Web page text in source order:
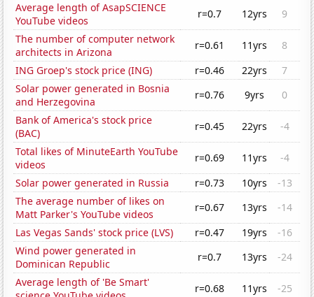
Average length of AsapSCIENCE
YouTube videos
r=0.7 12yrs
9
The number of computer network
architects in Arizona
r=0.61 11yrs
8
ING Groep's stock price (ING)
r=0.46 22yrs
7
Solar power generated in Bosnia
and Herzegovina
r=0.76 9yrs
0
Bank of America's stock price
(BAC)
r=0.45 22yrs
-4
Total likes of MinuteEarth YouTube
videos
r=0.69 11yrs
-4
Solar power generated in Russia
r=0.73 10yrs
-13
The average number of likes on
Matt Parker's YouTube videos
r=0.67 13yrs
-14
Las Vegas Sands' stock price (LVS)
r=0.47 19yrs
-16
Wind power generated in
Dominican Republic
r=0.7 13yrs
-24
Average length of 'Be Smart'
r=0.68 11yrs -25